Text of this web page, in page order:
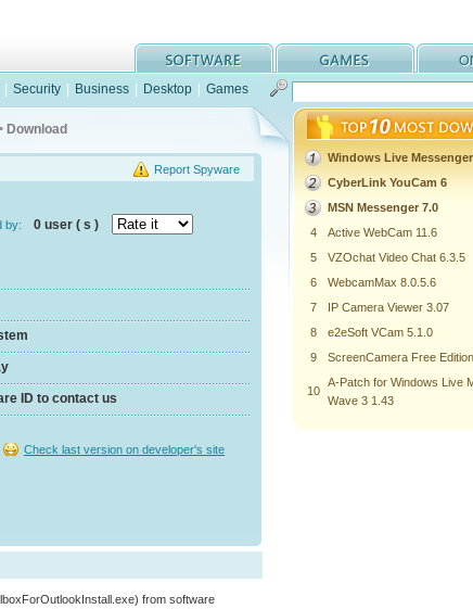
Security Business Desktop Games
Download
Report Spyware
by: 0 user ( s )
ID to contact us
Check last version on developer's site
from software
Windows Live
CyberLink YouCam 6
MSN Messenger 7.0
4
Active WebCam 11.6
5
VZOchat Video Chat 6.3.5
6
WebcamMax 8.0.5.6
7
IP Camera Viewer 3.07
8
e2eSoft VCam 5.1.0
9
ScreenCamera Free
10
A-Patch for Windows Live
Wave 3 1.43